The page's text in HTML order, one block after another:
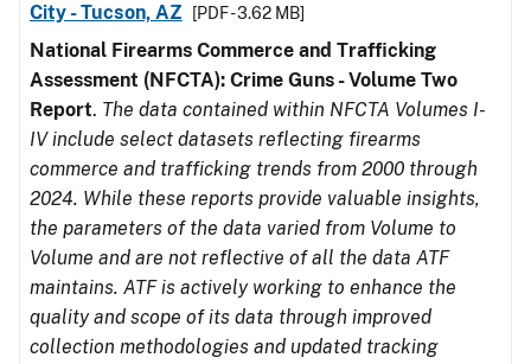
City - Tucson, AZ
[PDF - 3.62 MB]
National Firearms Commerce and Trafficking
Assessment (NFCTA): Crime Guns - Volume Two
Report. The data contained within NFCTA Volumes I-
IV include select datasets reflecting firearms
commerce and trafficking trends from 2000 through
2024. While these reports provide valuable insights,
the parameters of the data varied from Volume to
Volume and are not reflective of all the data ATF
maintains. ATF is actively working to enhance the
quality and scope of its data through improved
collection methodologies and updated tracking